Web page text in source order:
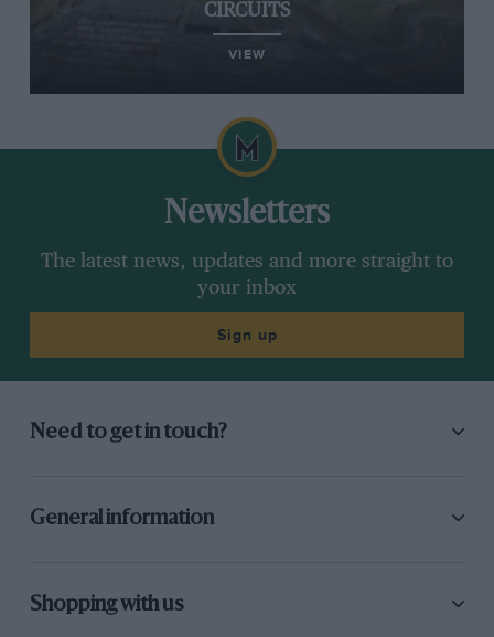
CIRCUITS
VIEW
Newsletters
The latest news, updates and more straight to
your inbox
Sign up
Need to get in touch?
General information
Shopping with us